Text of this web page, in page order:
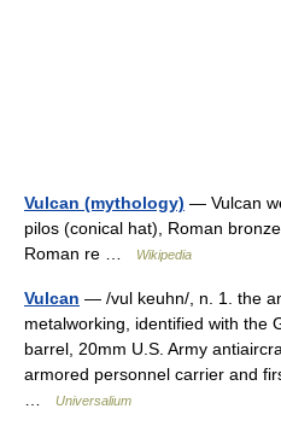
Vulcan (mythology) — Vulcan
pilos (conical hat), Roman
Roman re …
Wikipedia
Vulcan — /vul keuhn/, n. 1. the
metalworking, identified with the
barrel, 20mm U.S. Army
armored personnel carrier and
Universalium